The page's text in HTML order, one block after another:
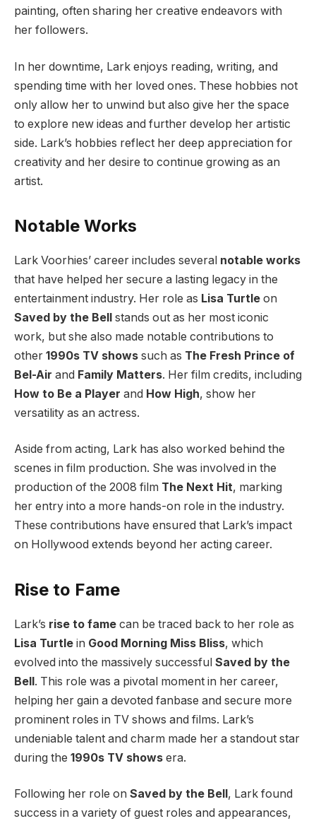
painting, often sharing her creative endeavors with
her followers.
In her downtime, Lark enjoys reading, writing, and
spending time with her loved ones. These hobbies not
only allow her to unwind but also give her the space
to explore new ideas and further develop her artistic
side. Lark’s hobbies reflect her deep appreciation for
creativity and her desire to continue growing as an
artist.
Notable Works
Lark Voorhies’ career includes several notable works
that have helped her secure a lasting legacy in the
entertainment industry. Her role as Lisa Turtle on
Saved by the Bell stands out as her most iconic
work, but she also made notable contributions to
other 1990s TV shows such as The Fresh Prince of
Bel-Air and Family Matters. Her film credits, including
How to Be a Player and How High, show her
versatility as an actress.
Aside from acting, Lark has also worked behind the
scenes in film production. She was involved in the
production of the 2008 film The Next Hit, marking
her entry into a more hands-on role in the industry.
These contributions have ensured that Lark’s impact
on Hollywood extends beyond her acting career.
Rise to Fame
Lark’s rise to fame can be traced back to her role as
Lisa Turtle in Good Morning Miss Bliss, which
evolved into the massively successful Saved by the
Bell. This role was a pivotal moment in her career,
helping her gain a devoted fanbase and secure more
prominent roles in TV shows and films. Lark’s
undeniable talent and charm made her a standout star
during the 1990s TV shows era.
Following her role on Saved by the Bell, Lark found
success in a variety of guest roles and appearances,